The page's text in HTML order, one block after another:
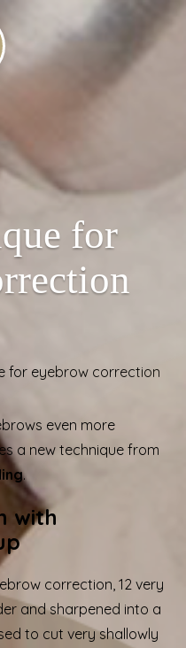
for
for eyebrow correction
even more
a new technique from
.
with
correction, 12 very
and sharpened into a
to cut very shallowly